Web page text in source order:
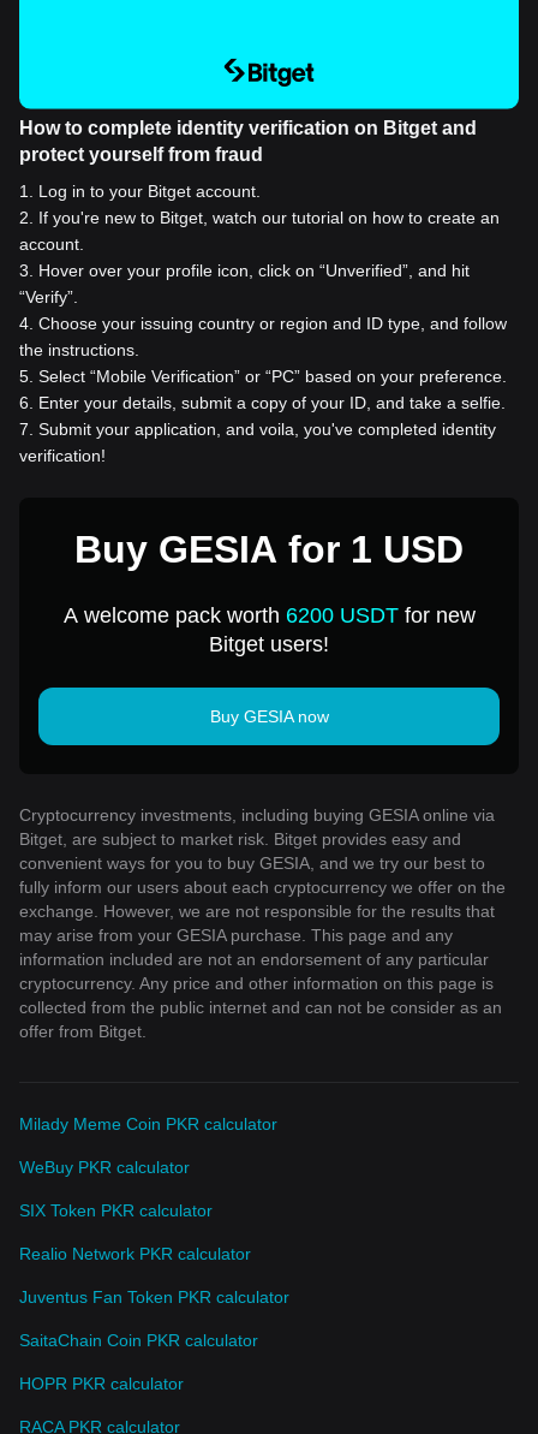
How to complete identity verification on Bitget and
protect yourself from fraud
1
Log in to your Bitget account.
2
If you're new to Bitget, watch our tutorial on how to create an
account.
3
Hover over your profile icon, click on “Unverified”, and hit
“Verify”.
4 Choose your issuing country or region and ID type, and follow
the instructions.
5 Select “Mobile Verification” or “PC” based on your preference.
6
Enter your details, submit a copy of your ID, and take a selfie.
7 Submit your application, and voila, you've completed identity
verification!
Buy GESIA for 1 USD
A welcome pack worth 6200 USDTfor new
Bitget users!
Buy GESIA now
Cryptocurrency investments, including buying GESIA online via
Bitget, are subject to market risk. Bitget provides easy and
convenient ways for you to buy GESIA, and we try our best to
fully inform our users about each cryptocurrency we offer on the
exchange. However, we are not responsible for the results that
may arise from your GESIA purchase. This page and any
information included are not an endorsement of any particular
cryptocurrency. Any price and other information on this page is
collected from the public internet and can not be consider as an
offer from Bitget.
Milady Meme Coin PKR calculator
WeBuy PKR calculator
SIX Token PKR calculator
Realio Network PKR calculator
Juventus Fan Token PKR calculator
SaitaChain Coin PKR calculator
HOPR PKR calculator
RACA PKR calculator